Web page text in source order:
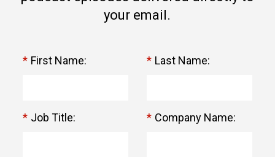
your email.
* First Name: * Last Name:
* Job Title: * Company Name: